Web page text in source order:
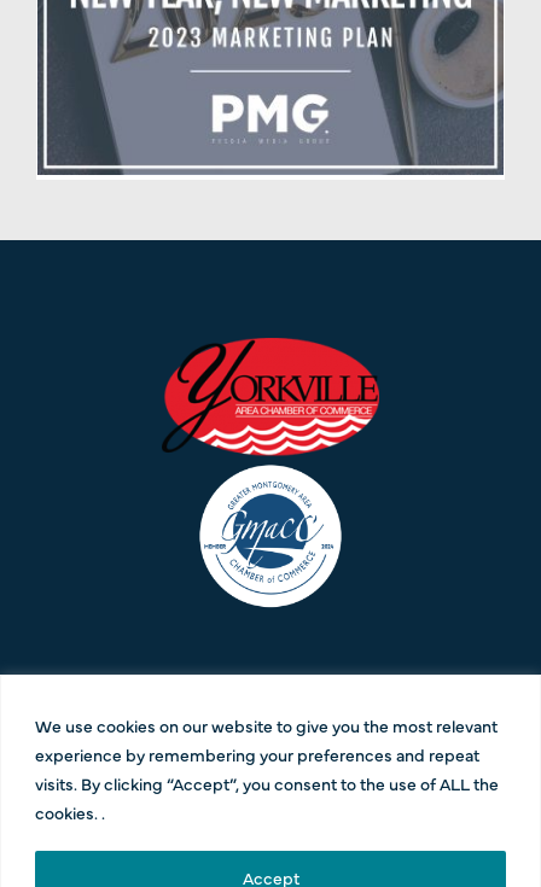
We use cookies on our website to give you the most relevant
experience by remembering your preferences and repeat
visits. By clicking “Accept”, you consent to the use of ALL the
cookies. .
Accept
New Year, New Marketing Plan
Blog
630-385-2200 |info@pesolamediagroup.com